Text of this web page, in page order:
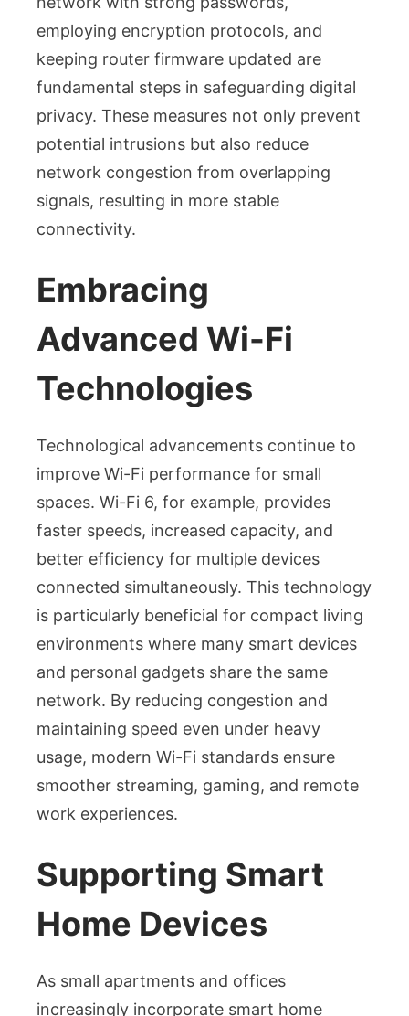
employing encryption protocols, and
keeping router firmware updated are
fundamental steps in safeguarding digital
privacy. These measures not only prevent
potential intrusions but also reduce
network congestion from overlapping
signals, resulting in more stable
connectivity.
Embracing
Advanced Wi-Fi
Technologies
Technological advancements continue to
improve Wi-Fi performance for small
spaces. Wi-Fi 6, for example, provides
faster speeds, increased capacity, and
better efficiency for multiple devices
connected simultaneously. This technology
is particularly beneficial for compact living
environments where many smart devices
and personal gadgets share the same
network. By reducing congestion and
maintaining speed even under heavy
usage, modern Wi-Fi standards ensure
smoother streaming, gaming, and remote
work experiences.
Supporting Smart
Home Devices
As small apartments and offices
increasingly incorporate smart home